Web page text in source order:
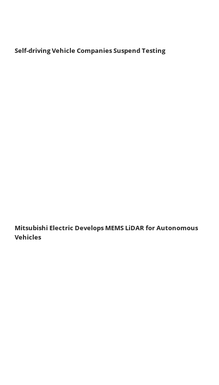
Self-driving Vehicle Companies Suspend Testing
Mitsubishi Electric Develops MEMS LiDAR for Autonomous
Vehicles